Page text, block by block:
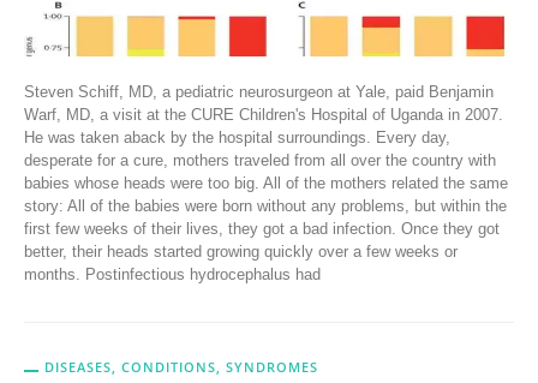
Steven Schiff, MD, a pediatric neurosurgeon at Yale, paid Benjamin
Warf, MD, a visit at the CURE Children's Hospital of Uganda in 2007.
He was taken aback by the hospital surroundings. Every day,
desperate for a cure, mothers traveled from all over the country with
babies whose heads were too big. All of the mothers related the same
story: All of the babies were born without any problems, but within the
first few weeks of their lives, they got a bad infection. Once they got
better, their heads started growing quickly over a few weeks or
months. Postinfectious hydrocephalus had
DISEASES, CONDITIONS, SYNDROMES